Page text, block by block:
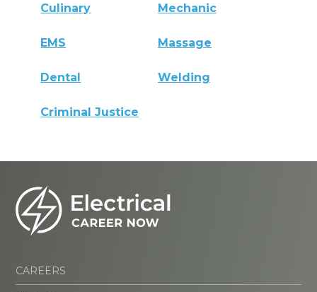
Culinary Mechanic
EMS Massage
Dental Welding
Criminal Justice
CAREERS